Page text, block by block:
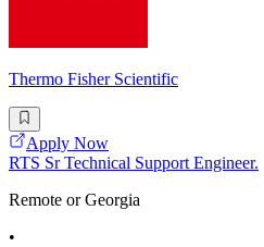
Thermo Fisher Scientific
Apply Now
RTS Sr Technical Support Engineer.
Remote or Georgia
•